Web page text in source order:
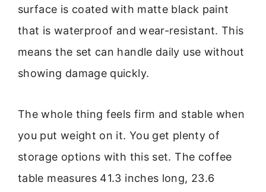
surface is coated with matte black paint
that is waterproof and wear-resistant. This
means the set can handle daily use without
showing damage quickly.
The whole thing feels firm and stable when
you put weight on it. You get plenty of
storage options with this set. The coffee
table measures 41.3 inches long, 23.6